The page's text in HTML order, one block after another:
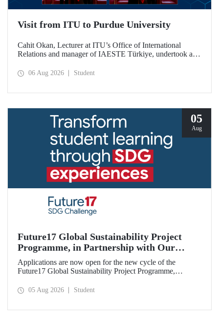
Visit from ITU to Purdue University
Cahit Okan, Lecturer at ITU’s Office of International
Relations and manager of IAESTE Türkiye, undertook a
including a visit to Purdue University, one of the world’s
06 Aug 2026 Student
05
Aug
Future17 Global Sustainability Project
Programme, in Partnership with Our
University, Now Open for Student
Applications
Applications are now open for the new cycle of the
Future17 Global Sustainability Project Programme,
and the University of Exeter, with Istanbul Technical
05 Aug 2026 Student